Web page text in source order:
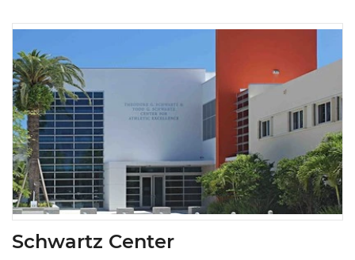
Schwartz Center